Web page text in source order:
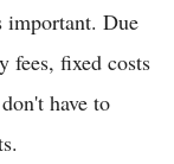
important. Due
fees, fixed costs
have to